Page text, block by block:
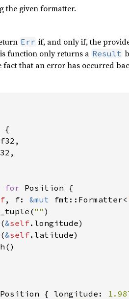
the given formatter.
Err if, and only if, the
function only returns a Result
fact that an error has occurred
{
for Position {
, f: &mut fmt::Formatter<
"" )
&self.longitude)
&self.latitude)
{ longitude: